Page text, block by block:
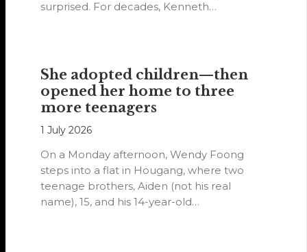
surprised. For decades, Kenneth…
She adopted children—then
opened her home to three
more teenagers
1 July 2026
On a Monday afternoon, Wendy Foong
steps into a flat in Hougang, where two
teenage brothers, Aiden (not his real
name), 15, and his 14-year-old…